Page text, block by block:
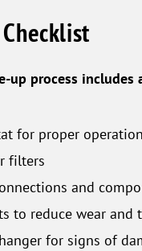
up process
for proper operation
filters
and
to reduce wear and
for signs of